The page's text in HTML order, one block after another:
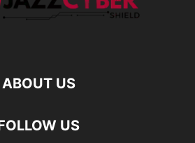
ABOUT US
US